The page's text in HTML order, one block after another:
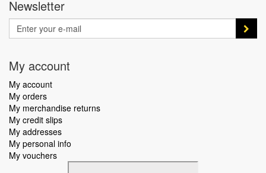
Newsletter
My account
My account
My orders
My merchandise returns
My credit slips
My addresses
My personal info
My vouchers